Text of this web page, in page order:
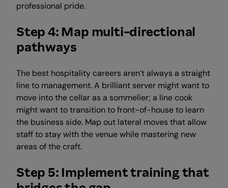
professional pride.
Step 4: Map multi-directional
pathways
The best hospitality careers aren’t always a straight
line to management. A brilliant server might want to
move into the cellar as a sommelier; a line cook
might want to transition to front-of-house to learn
the business side. Map out lateral moves that allow
staff to stay with the venue while mastering new
areas of the craft.
Step 5: Implement training that